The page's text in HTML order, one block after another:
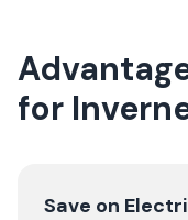
for
Save on